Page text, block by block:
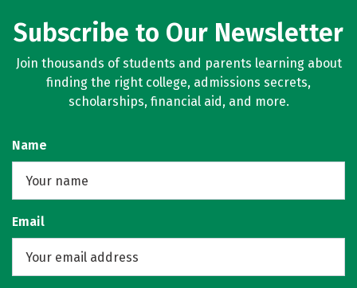
Subscribe to Our Newsletter
Join thousands of students and parents learning about
finding the right college, admissions secrets,
scholarships, financial aid, and more.
Name
Email